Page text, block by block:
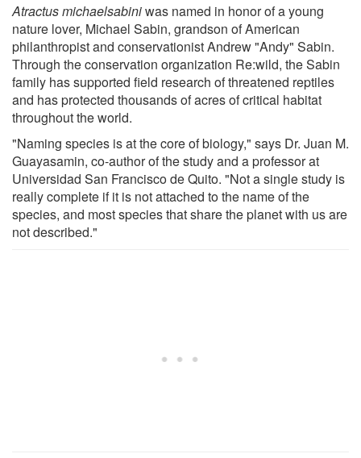
Atractusmichaelsabiniwas named in honor of a young
nature lover, Michael Sabin, grandson of American
philanthropist and conservationist Andrew "Andy" Sabin.
Through the conservation organization Re:wild, the Sabin
family has supported field research of threatened reptiles
and has protected thousands of acres of critical habitat
throughout the world.
"Naming species is at the core of biology," says Dr. Juan M.
Guayasamin, co-author of the study and a professor at
Universidad San Francisco de Quito. "Not a single study is
really complete if it is not attached to the name of the
species, and most species that share the planet with us are
not described."